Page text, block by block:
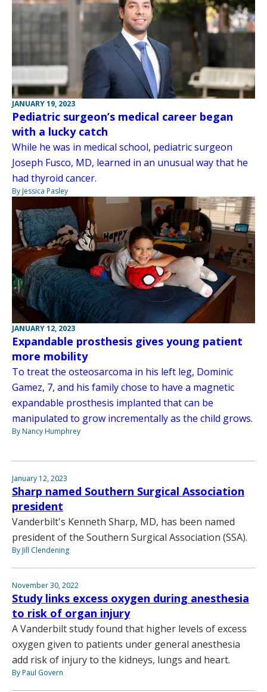
JANUARY 19, 2023
Pediatric surgeon’s medical career began
with a lucky catch
While he was in medical school, pediatric surgeon
Joseph Fusco, MD, learned in an unusual way that he
had thyroid cancer.
By Jessica Pasley
JANUARY 12, 2023
Expandable prosthesis gives young patient
more mobility
To treat the osteosarcoma in his left leg, Dominic
Gamez, 7, and his family chose to have a magnetic
expandable prosthesis implanted that can be
manipulated to grow incrementally as the child grows.
By Nancy Humphrey
January 12, 2023
Sharp named Southern Surgical Association
president
Vanderbilt's Kenneth Sharp, MD, has been named
president of the Southern Surgical Association (SSA).
By Jill Clendening
November 30, 2022
Study links excess oxygen during anesthesia
to risk of organ injury
A Vanderbilt study found that higher levels of excess
oxygen given to patients under general anesthesia
add risk of injury to the kidneys, lungs and heart.
By Paul Govern